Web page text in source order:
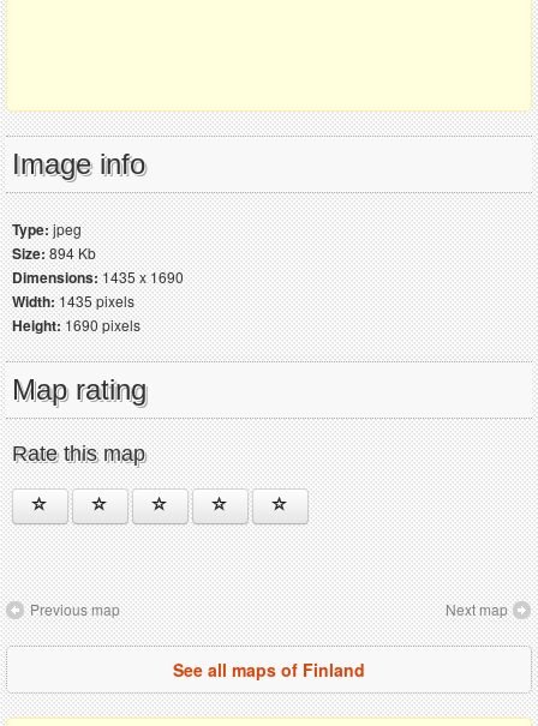
Image info
Type:jpeg
Size:894 Kb
Dimensions:1435 x 1690
Width:1435 pixels
Height:1690 pixels
Map rating
Rate this map
Previous map Next map
See all maps of Finland